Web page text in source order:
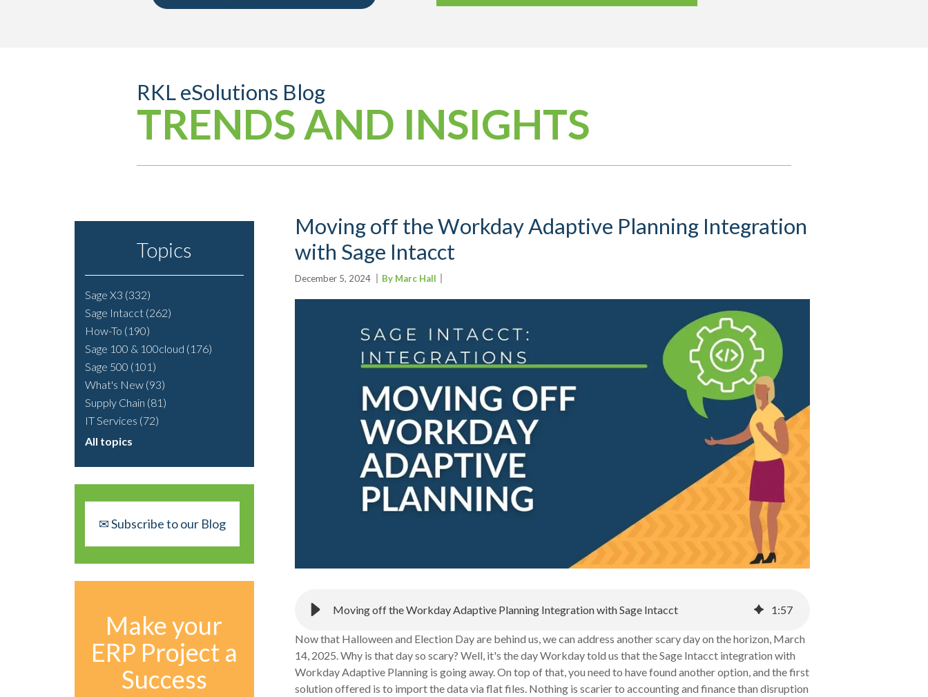
RKL eSolutions Blog
TRENDS AND INSIGHTS
Topics
Sage X3 (332)
Sage Intacct (262)
How-To (190)
Sage 100 & 100cloud (176)
Sage 500 (101)
What's New (93)
Supply Chain (81)
IT Services (72)
All topics
✉ Subscribe to our Blog
Make your
ERP Project a
Success
Moving off the Workday Adaptive Planning Integration
with Sage Intacct
December 5, 2024 By Marc Hall
Moving off the Workday Adaptive Planning Integration with Sage Intacct 1:57
Now that Halloween and Election Day are behind us, we can address another scary day on the horizon, March
14, 2025. Why is that day so scary? Well, it's the day Workday told us that the Sage Intacct integration with
Workday Adaptive Planning is going away. On top of that, you need to have found another option, and the first
solution offered is to import the data via flat files. Nothing is scarier to accounting and finance than disruption